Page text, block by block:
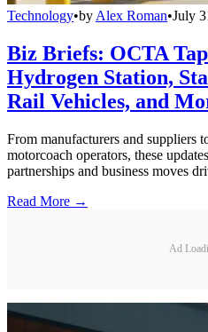
Technology•by Alex Roman•July
Biz Briefs: OCTA
Hydrogen Station,
Rail Vehicles, and
From manufacturers and suppliers
motorcoach operators, these
partnerships and business moves
Read More →
Ad